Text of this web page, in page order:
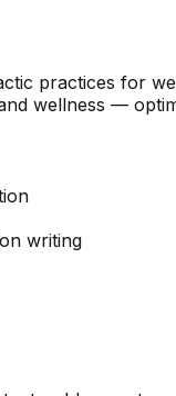
practices for
wellness —
writing